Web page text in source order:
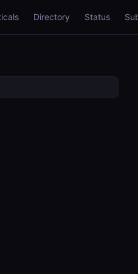
Directory Status